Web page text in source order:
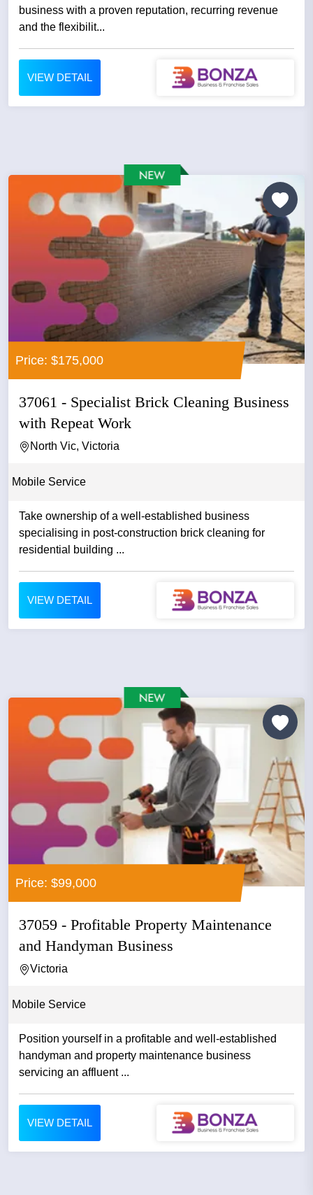
business with a proven reputation, recurring revenue
and the flexibilit...
VIEW DETAIL
Price: $175,000
37061 - Specialist Brick Cleaning Business
with Repeat Work
North Vic, Victoria
Mobile Service
Take ownership of a well-established business
specialising in post-construction brick cleaning for
residential building ...
VIEW DETAIL
Price: $99,000
37059 - Profitable Property Maintenance
and Handyman Business
Victoria
Mobile Service
Position yourself in a profitable and well-established
handyman and property maintenance business
servicing an affluent ...
VIEW DETAIL